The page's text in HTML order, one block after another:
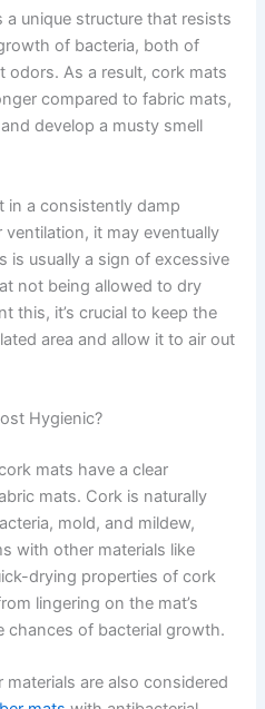
unique structure that resists
of bacteria, both of
odors. As a result, cork mats
compared to fabric mats,
develop a musty smell
in a consistently damp
it may eventually
is usually a sign of excessive
not being allowed to dry
this, it’s crucial to keep the
area and allow it to air out
Hygienic?
mats have a clear
mats. Cork is naturally
mold, and mildew,
with other materials like
drying properties of cork
lingering on the mat’s
chances of bacterial growth.
are also considered